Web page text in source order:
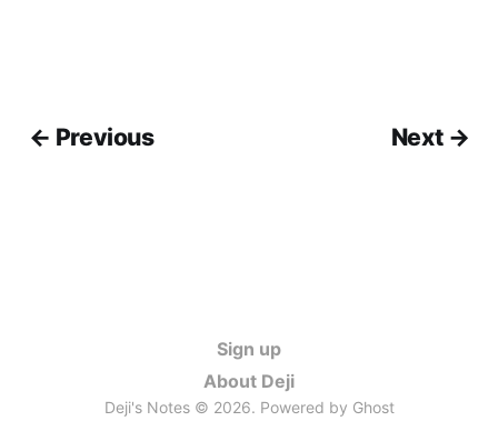
← Previous Next →
Sign up
About Deji
Deji's Notes © 2026. Powered by Ghost